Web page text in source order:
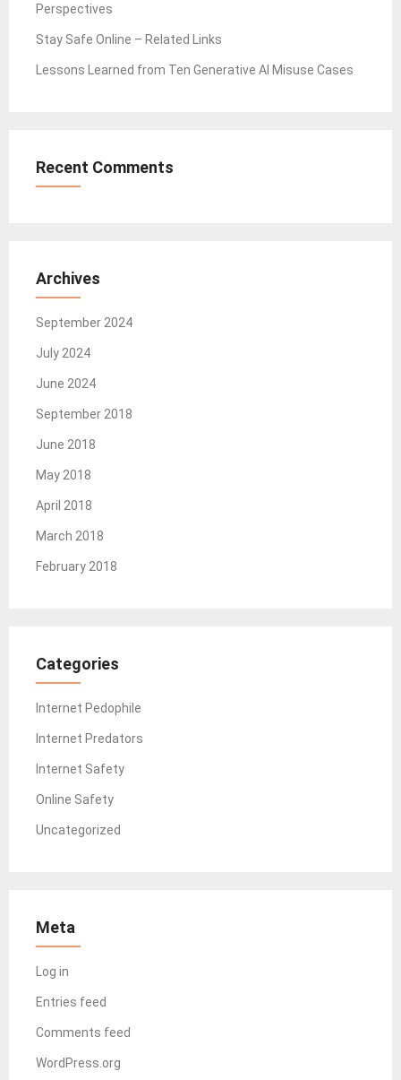
Perspectives
Stay Safe Online – Related Links
Lessons Learned from Ten Generative AI Misuse Cases
Recent Comments
Archives
September 2024
July 2024
June 2024
September 2018
June 2018
May 2018
April 2018
March 2018
February 2018
Categories
Internet Pedophile
Internet Predators
Internet Safety
Online Safety
Uncategorized
Meta
Log in
Entries feed
Comments feed
WordPress.org